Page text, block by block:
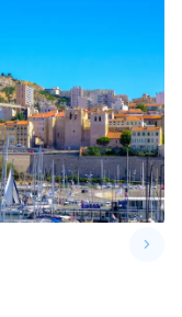
keyboard_arrow_right